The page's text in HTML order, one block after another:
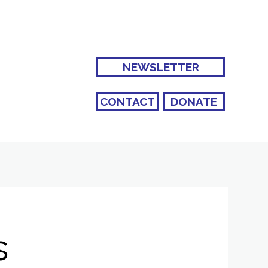
NEWSLETTER
CONTACT DONATE